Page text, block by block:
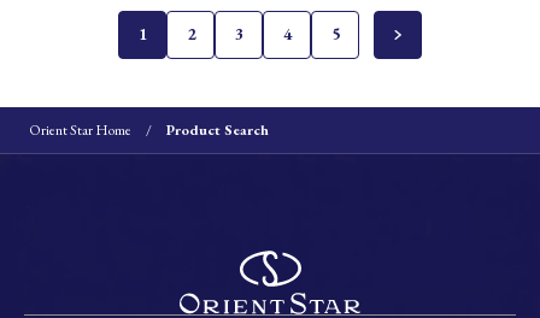
1 2 3 4 5
Orient Star Home Product Search